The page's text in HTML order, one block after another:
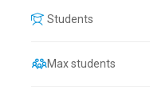
Students
Max students